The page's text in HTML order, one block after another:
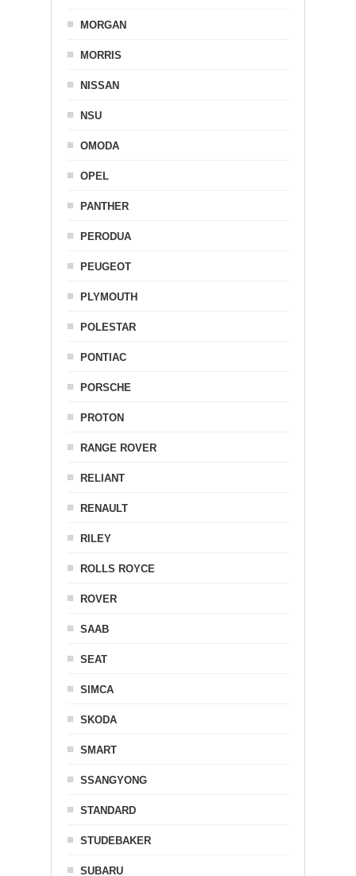
MORGAN
MORRIS
NISSAN
NSU
OMODA
OPEL
PANTHER
PERODUA
PEUGEOT
PLYMOUTH
POLESTAR
PONTIAC
PORSCHE
PROTON
RANGE ROVER
RELIANT
RENAULT
RILEY
ROLLS ROYCE
ROVER
SAAB
SEAT
SIMCA
SKODA
SMART
SSANGYONG
STANDARD
STUDEBAKER
SUBARU